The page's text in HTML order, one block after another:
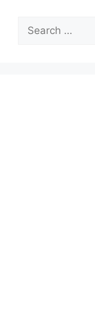
Search
for: